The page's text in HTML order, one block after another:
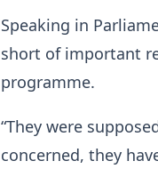
Speaking in
short of important
programme.
“They were
concerned, they